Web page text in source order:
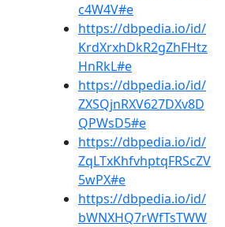
c4W4V#e
https://dbpedia.io/id/
KrdXrxhDkR2gZhFHtz
HnRkL#e
https://dbpedia.io/id/
ZXSQjnRXV627DXv8D
QPWsD5#e
https://dbpedia.io/id/
ZqLTxKhfvhptqFRScZV
5wPX#e
https://dbpedia.io/id/
bWNXHQ7rWfTsTWW